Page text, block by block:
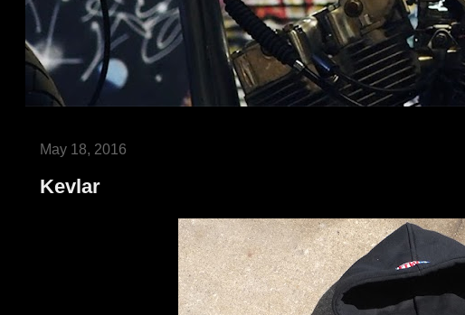
May 18, 2016
Kevlar